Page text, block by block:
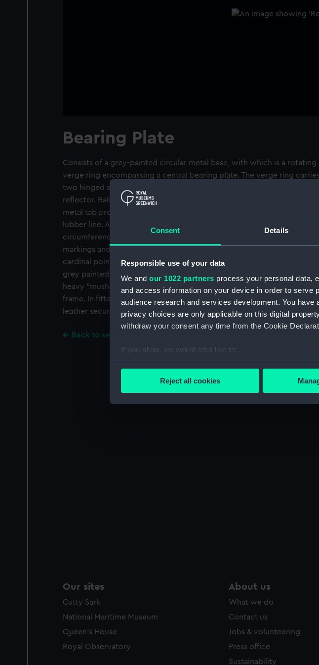
Consent Details
Responsible use of your data
We and our 1022 partners process your personal data,
and access information on your device in order to serve
audience research and services development. You
privacy choices are only applicable on this digital
withdraw your consent any time from the Cookie
If you allow, we would also like to:
Collect information about your geographical
We use necessary cookies to make our websites work
party sources. You can choose to allow all cookies,
Reject all cookies
Bearing Plate
Consists of a grey-painted circular metal base, with which is a rotating
verge ring encompassing a central bearing plate. The verge ring carries
two hinged sight vanes. Fore sight has a sighting wire and dark glass
reflector. Bak sight has a slit and pinhole, and is fitted with two shades. A
metal tab projecting from the fore sight mounting carries an engraved
lubber line. A second lubber line is also engraved on the inner
circumference of the frame. The bright metal bearing disc has black
markings and is graduated quadrantally in degrees. Cardinal and half
cardinal points are marked, and there is a decorated N point. Fitted in
grey painted gimbal ring which is secured to box by two brackets. A
heavy "mushroom" balancing weight is suspended on a rod beneath the
frame. In fitted wooden box 8 x 8 x5.6" (20.2 x 20.2 x 14.1cm) with
leather securing strap.
Back to search results
Our sites
Cutty Sark
National Maritime Museum
Queen's House
Royal Observatory
About us
What we do
Contact us
Jobs & volunteering
Press office
Sustainability